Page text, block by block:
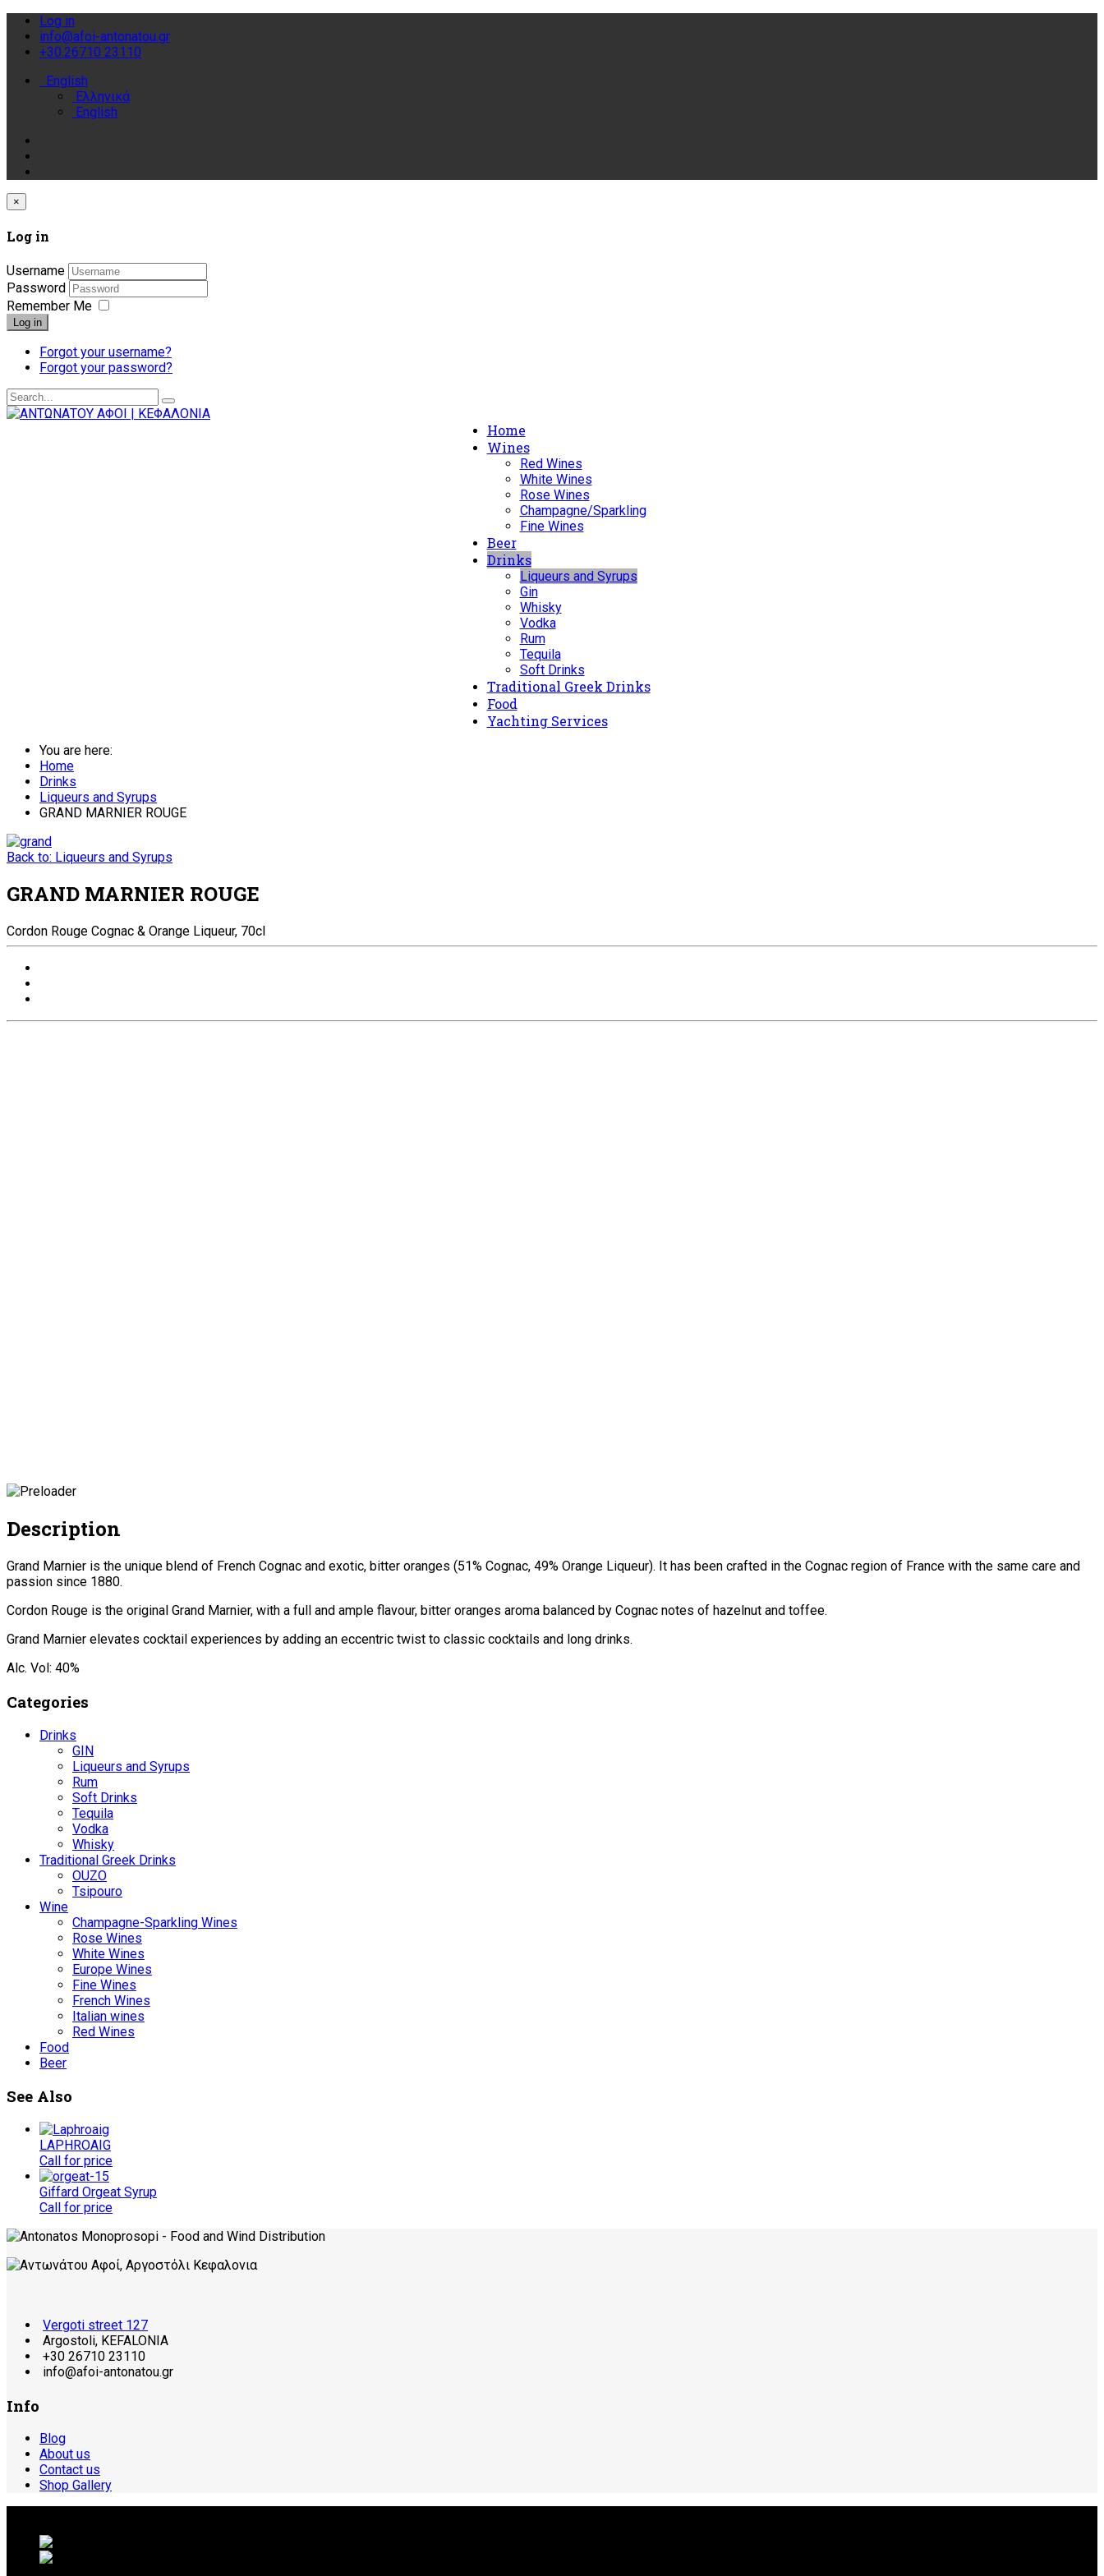
Log in
info@afoi-antonatou.gr
+30.26710 23110
English
Ελληνικά
English
×
Log in
Username
Password
Remember Me
Log in
Forgot your username?
Forgot your password?
Home
Wines
Red Wines
White Wines
Rose Wines
Champagne/Sparkling
Fine Wines
Beer
Drinks
Liqueurs and Syrups
Gin
Whisky
Vodka
Rum
Tequila
Soft Drinks
Traditional Greek Drinks
Food
Yachting Services
You are here:
Home
Drinks
Liqueurs and Syrups
GRAND MARNIER ROUGE
Back to: Liqueurs and Syrups
GRAND MARNIER ROUGE
Cordon Rouge Cognac & Orange Liqueur, 70cl
Description
Grand Marnier is the unique blend of French Cognac and exotic, bitter oranges (51% Cognac, 49% Orange Liqueur). It has been crafted in the Cognac region of France with the same care and
passion since 1880.
Cordon Rouge is the original Grand Marnier, with a full and ample flavour, bitter oranges aroma balanced by Cognac notes of hazelnut and toffee.
Grand Marnier elevates cocktail experiences by adding an eccentric twist to classic cocktails and long drinks.
Alc. Vol: 40%
Categories
Drinks
GIN
Liqueurs and Syrups
Rum
Soft Drinks
Tequila
Vodka
Whisky
Traditional Greek Drinks
OUZO
Tsipouro
Wine
Champagne-Sparkling Wines
Rose Wines
White Wines
Europe Wines
Fine Wines
French Wines
Italian wines
Red Wines
Food
Beer
See Also
LAPHROAIG
Call for price
Giffard Orgeat Syrup
Call for price
Vergoti street 127
Argostoli, KEFALONIA
+30 26710 23110
info@afoi-antonatou.gr
Info
Blog
About us
Contact us
Shop Gallery